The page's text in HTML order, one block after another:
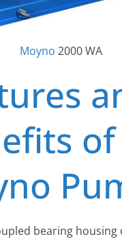
Moyno 2000 WA
of
bearing housing